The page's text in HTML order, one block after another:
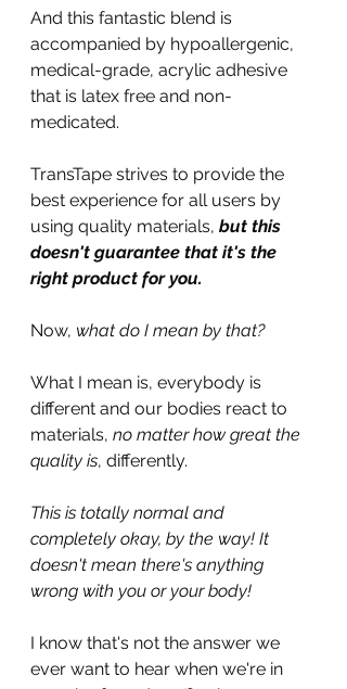
And this fantastic blend is
accompanied by hypoallergenic,
medical-grade, acrylic adhesive
that is latex free and non-
medicated.
TransTape strives to provide the
best experience for all users by
using quality materials, but this
doesn't guarantee that it's the
right product for you.
Now, what do I mean by that?
What I mean is, everybody is
different and our bodies react to
materials, no matter how great the
quality is, differently.
This is totally normal and
completely okay, by the way! It
doesn't mean there's anything
wrong with you or your body!
I know that's not the answer we
ever want to hear when we're in